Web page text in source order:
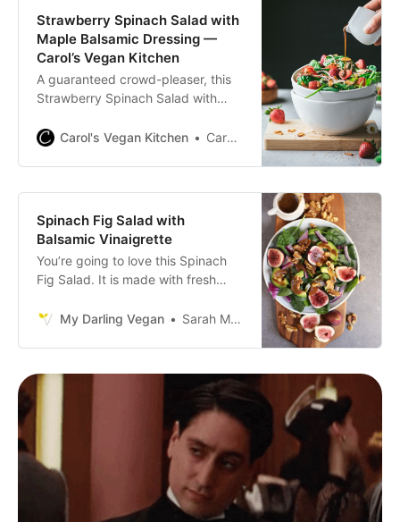
pumpkin seeds, and vegan feta,
this salad will be on repeat all
season long! I love
Strawberry Spinach Salad with
Maple Balsamic Dressing —
Carol’s Vegan Kitchen
A guaranteed crowd-pleaser, this
Strawberry Spinach Salad with
everything you want in a salad. It’s
strawberries, and a wildly flavorful
together in less than 30 minutes!
Carol's Vegan Kitchen Carol Clayton
Spinach Fig Salad with
Balsamic Vinaigrette
You’re going to love this Spinach
Fig Salad. It is made with fresh
walnuts, and homemade balsamic
My Darling Vegan Sarah McMinn